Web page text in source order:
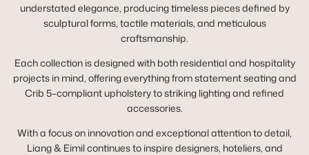
understated elegance, producing timeless pieces defined by
sculptural forms, tactile materials, and meticulous
craftsmanship.
Each collection is designed with both residential and hospitality
projects in mind, offering everything from statement seating and
Crib 5–compliant upholstery to striking lighting and refined
accessories.
With a focus on innovation and exceptional attention to detail,
Liang & Eimil continues to inspire designers, hoteliers, and